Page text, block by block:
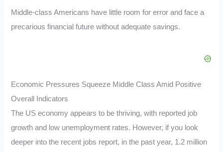
Middle-class Americans have little room for error and face a
precarious financial future without adequate savings.
Economic Pressures Squeeze Middle Class Amid Positive
Overall Indicators
The US economy appears to be thriving, with reported job
growth and low unemployment rates. However, if you look
deeper into the recent jobs report, in the past year, 1.2 million